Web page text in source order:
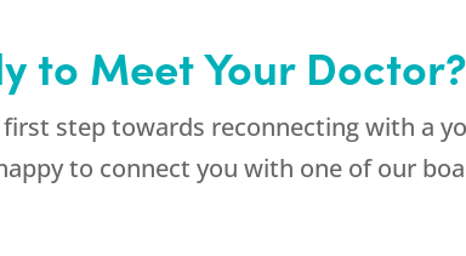
to Meet Your Doctor?
step towards reconnecting with a
to connect you with one of our